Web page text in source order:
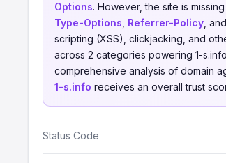
Options. However, the site is missing
Type-Options Referrer-Policy , and
scripting (XSS), clickjacking, and
across 2 categories powering 1-
comprehensive analysis of domain
1-s.info receives an overall trust
Status Code